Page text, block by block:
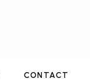
CONTACT